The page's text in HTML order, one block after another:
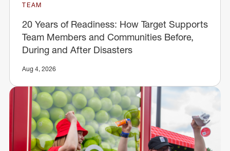
TEAM
20 Years of Readiness: How Target Supports
Team Members and Communities Before,
During and After Disasters
Aug 4, 2026